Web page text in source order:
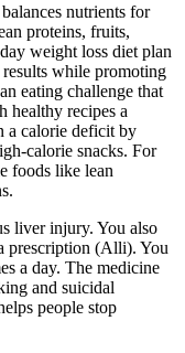
nutrients for
proteins, fruits,
weight loss diet plan
while promoting
eating challenge that
healthy recipes a
a calorie deficit by
calorie snacks. For
foods like lean
liver injury. You also
prescription (Alli). You
a day. The medicine
and suicidal
people stop